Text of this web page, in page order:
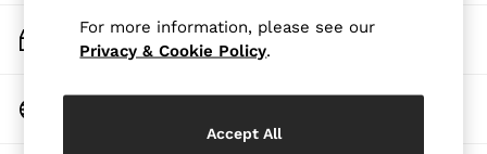
Skirts
Swimwear
Blazers
Vests & Cami Tops
Track My Order
Track the progress of your order
Change Country
For more information, please see our
Privacy & Cookie Policy.
Accept All